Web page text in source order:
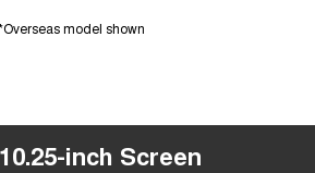
model shown
inch Screen